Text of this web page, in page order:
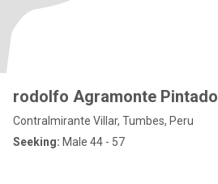
rodolfo Agramonte Pintado
Contralmirante Villar, Tumbes, Peru
Seeking: Male 44 - 57